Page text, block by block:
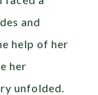
and
help of her
her
unfolded.